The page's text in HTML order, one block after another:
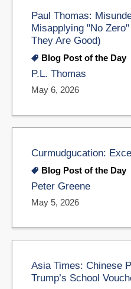
Paul Thomas:
Misapplying "No
They Are Good)
Blog Post of the Day
P.L. Thomas
May 6, 2026
Curmudgucation:
Blog Post of the Day
Peter Greene
May 5, 2026
Asia Times: Chinese
Trump’s School